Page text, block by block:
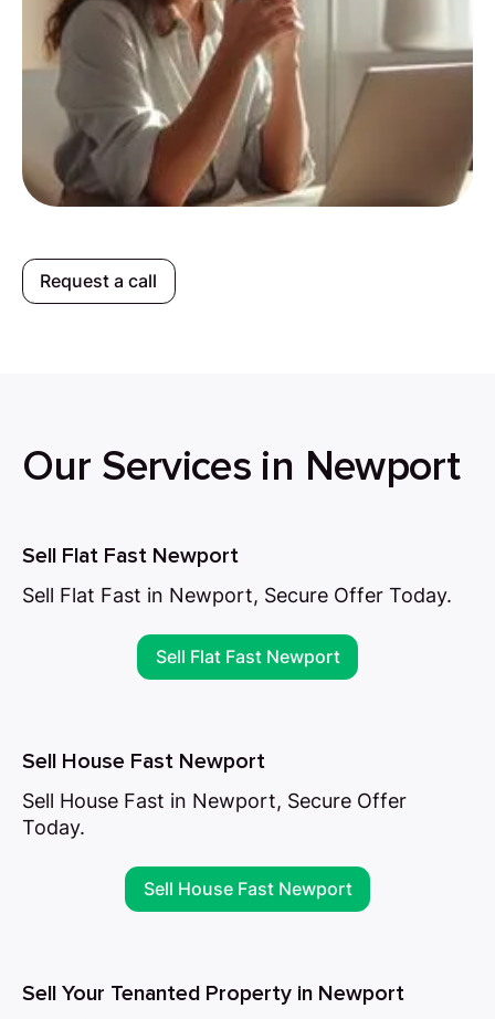
Request a call
Our Services in Newport
Sell Flat Fast Newport
Sell Flat Fast in Newport, Secure Offer Today.
Sell Flat Fast Newport
Sell House Fast Newport
Sell House Fast in Newport, Secure Offer
Today.
Sell House Fast Newport
Sell Your Tenanted Property in Newport